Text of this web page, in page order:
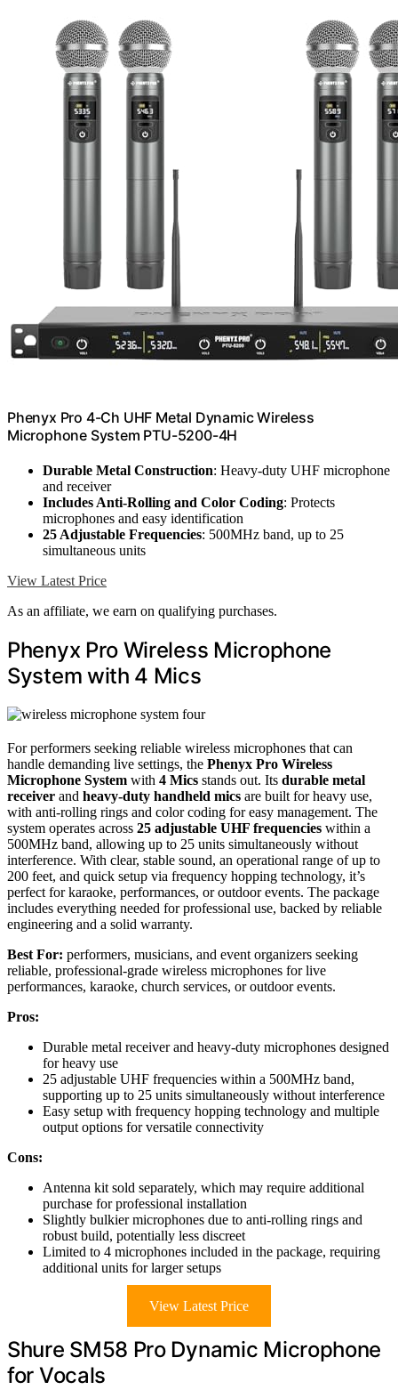
Phenyx Pro 4-Ch UHF Metal Dynamic Wireless
Microphone System PTU-5200-4H
Durable Metal Construction: Heavy-duty UHF microphone
and receiver
Includes Anti-Rolling and Color Coding: Protects
microphones and easy identification
25 Adjustable Frequencies: 500MHz band, up to 25
simultaneous units
View Latest Price
As an affiliate, we earn on qualifying purchases.
Phenyx Pro Wireless Microphone
System with 4 Mics
For performers seeking reliable wireless microphones that can
handle demanding live settings, the Phenyx Pro Wireless
Microphone System with 4 Mics stands out. Its durable metal
receiver and heavy-duty handheld mics are built for heavy use,
with anti-rolling rings and color coding for easy management. The
system operates across 25 adjustable UHF frequencies within a
500MHz band, allowing up to 25 units simultaneously without
interference. With clear, stable sound, an operational range of up to
200 feet, and quick setup via frequency hopping technology, it’s
perfect for karaoke, performances, or outdoor events. The package
includes everything needed for professional use, backed by reliable
engineering and a solid warranty.
Best For: performers, musicians, and event organizers seeking
reliable, professional-grade wireless microphones for live
performances, karaoke, church services, or outdoor events.
Pros:
Durable metal receiver and heavy-duty microphones designed
for heavy use
25 adjustable UHF frequencies within a 500MHz band,
supporting up to 25 units simultaneously without interference
Easy setup with frequency hopping technology and multiple
output options for versatile connectivity
Cons:
Antenna kit sold separately, which may require additional
purchase for professional installation
Slightly bulkier microphones due to anti-rolling rings and
robust build, potentially less discreet
Limited to 4 microphones included in the package, requiring
additional units for larger setups
View Latest Price
Shure SM58 Pro Dynamic Microphone
for Vocals